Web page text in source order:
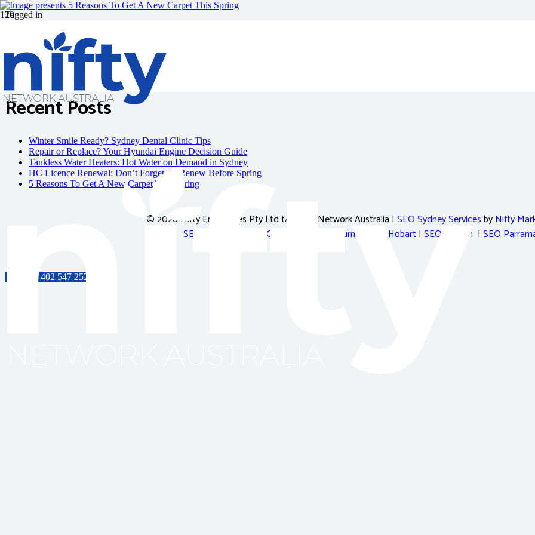
Tagged in
carpet square
Recent Posts
Winter Smile Ready? Sydney Dental Clinic Tips
Repair or Replace? Your Hyundai Engine Decision Guide
Tankless Water Heaters: Hot Water on Demand in Sydney
HC Licence Renewal: Don’t Forget To Renew Before Spring
5 Reasons To Get A New Carpet This Spring
© 2026 Nifty Enterprises Pty Ltd t/a Nifty Network Australia |SEO Sydney ServicesbyNifty
SEO Adelaide
SEO Cairns SEO Melbourne SEO Hobart|SEO Penrith|SEO
61 402 547 252